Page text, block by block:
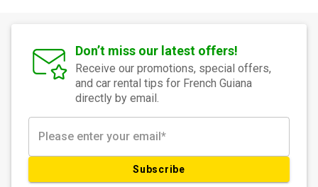
Don’t miss our latest offers!
Receive our promotions, special offers,
and car rental tips for French Guiana
directly by email.
Subscribe